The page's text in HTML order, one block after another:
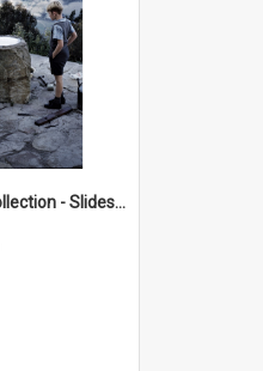
Harrigan Family collection - Slides - Mount Keira